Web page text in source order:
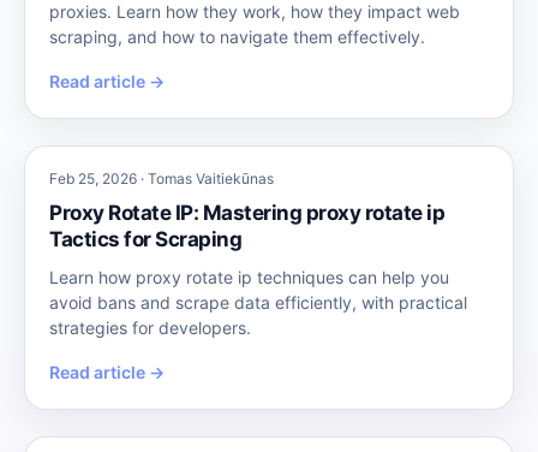
proxies. Learn how they work, how they impact web
scraping, and how to navigate them effectively.
Read article →
Feb 25, 2026 · Tomas Vaitiekūnas
Proxy Rotate IP: Mastering proxy rotate ip
Tactics for Scraping
Learn how proxy rotate ip techniques can help you
avoid bans and scrape data efficiently, with practical
strategies for developers.
Read article →